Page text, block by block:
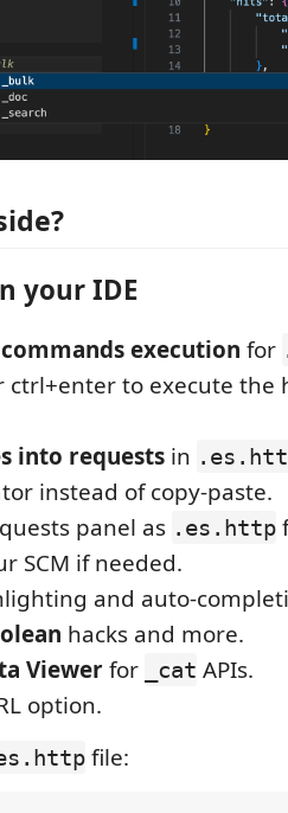
your IDE
execution for
ctrl+enter to execute
into requests in
instead of copy-paste.
panel as .es.http
SCM if needed.
and auto-
hacks and more.
Viewerfor _cat APIs.
option.
file: